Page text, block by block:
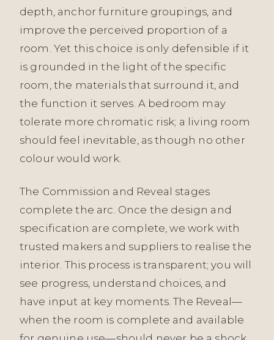
depth, anchor furniture groupings, and
improve the perceived proportion of a
room. Yet this choice is only defensible if it
is grounded in the light of the specific
room, the materials that surround it, and
the function it serves. A bedroom may
tolerate more chromatic risk; a living room
should feel inevitable, as though no other
colour would work.
The Commission and Reveal stages
complete the arc. Once the design and
specification are complete, we work with
trusted makers and suppliers to realise the
interior. This process is transparent; you will
see progress, understand choices, and
have input at key moments. The Reveal—
when the room is complete and available